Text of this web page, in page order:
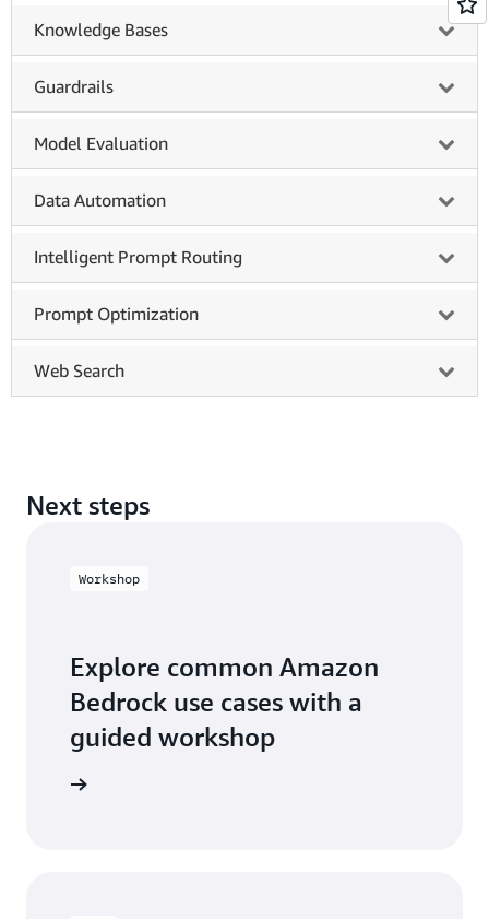
Knowledge Bases
Guardrails
Model Evaluation
Data Automation
Intelligent Prompt Routing
Prompt Optimization
Web Search
Next steps
Workshop
Explore common Amazon
Bedrock use cases with a
guided workshop